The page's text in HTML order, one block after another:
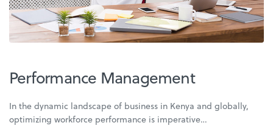
Performance Management
In the dynamic landscape of business in Kenya and globally,
optimizing workforce performance is imperative…